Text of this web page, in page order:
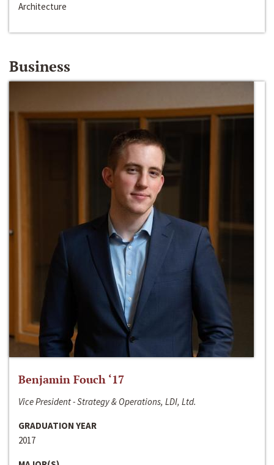
Architecture
Business
Benjamin Fouch ‘17
Vice President - Strategy & Operations, LDI, Ltd.
GRADUATION YEAR
2017